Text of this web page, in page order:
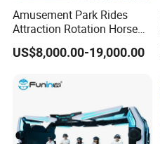
Amusement Park Rides
Attraction Rotation Horse
Merry Go Round Carousel
US$8,000.00-19,000.00